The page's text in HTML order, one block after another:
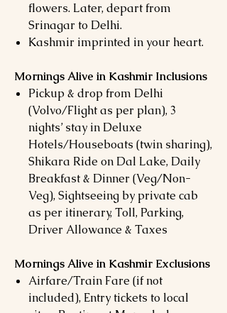
flowers. Later, depart from
Srinagar to Delhi.
Kashmir imprinted in your heart.
Mornings Alive in Kashmir Inclusions
Pickup & drop from Delhi
(Volvo/Flight as per plan), 3
nights’ stay in Deluxe
Hotels/Houseboats (twin sharing),
Shikara Ride on Dal Lake, Daily
Breakfast & Dinner (Veg/Non-
Veg), Sightseeing by private cab
as per itinerary, Toll, Parking,
Driver Allowance & Taxes
Mornings Alive in Kashmir Exclusions
Airfare/Train Fare (if not
included), Entry tickets to local